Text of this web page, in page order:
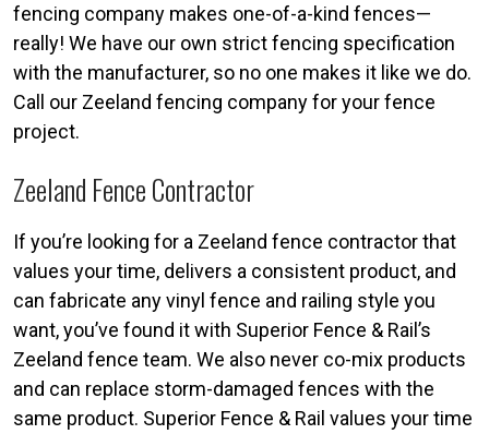
fencing company makes one-of-a-kind fences—
really! We have our own strict fencing specification
with the manufacturer, so no one makes it like we do.
Call our Zeeland fencing company for your fence
project.
Zeeland Fence Contractor
If you’re looking for a Zeeland fence contractor that
values your time, delivers a consistent product, and
can fabricate any vinyl fence and railing style you
want, you’ve found it with Superior Fence & Rail’s
Zeeland fence team. We also never co-mix products
and can replace storm-damaged fences with the
same product. Superior Fence & Rail values your time